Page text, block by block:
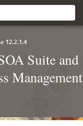
12.2.1.4
Suite and
Management